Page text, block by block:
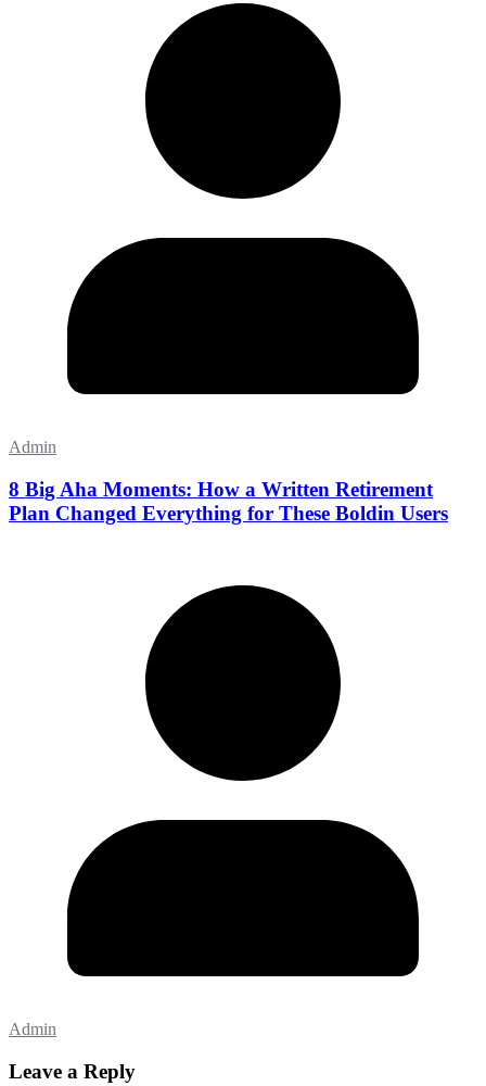
Admin
8 Big Aha Moments: How a Written Retirement
Plan Changed Everything for These Boldin Users
Admin
Leave a Reply